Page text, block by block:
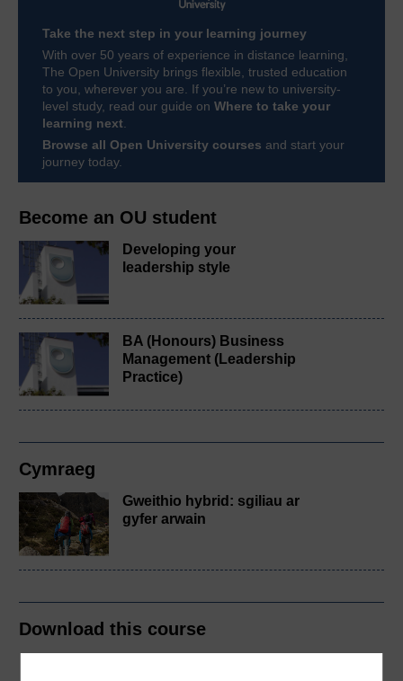
Become an OU student
Developing your
leadership style
BA (Honours) Business
Management (Leadership
Practice)
Cymraeg
Gweithio hybrid: sgiliau ar
gyfer arwain
Download this course
Take the next step in your learning journey
With over 50 years of experience in distance learning,
The Open University brings flexible, trusted education
to you, wherever you are. If you’re new to university-
level study, read our guide on Where to take your
learning next
Browse all Open University courses and start your
journey today.